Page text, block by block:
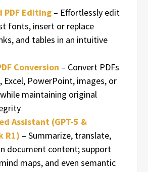
PDF Editing – Effortlessly edit
fonts, insert or replace
and tables in an intuitive
Conversion – Convert PDFs
Excel, PowerPoint, images, or
maintaining original
Assistant (GPT-5 &
R1) – Summarize, translate,
document content; support
maps, and even semantic